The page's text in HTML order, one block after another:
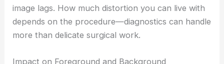
image lags. How much distortion you can live with
depends on the procedure—diagnostics can handle
more than delicate surgical work.
Impact on Foreground and Background